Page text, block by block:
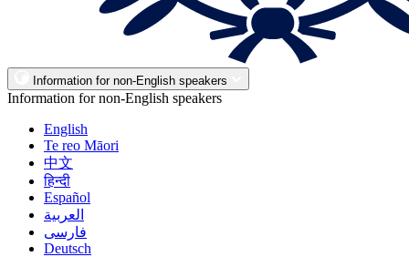
Information for non-English speakers
Information for non-English speakers
English
Te reo Māori
中文
हिन्दी
Español
العربية
فارسی
Deutsch